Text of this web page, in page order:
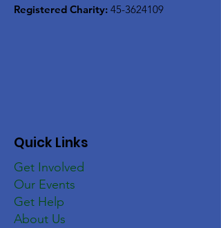
Registered Charity: 45-3624109
Quick Links
Get Involved
Our Events
Get Help
About Us